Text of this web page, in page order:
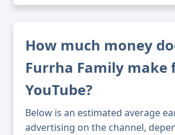
How much money
Furrha Family make
YouTube?
Below is an estimated average
advertising on the channel,